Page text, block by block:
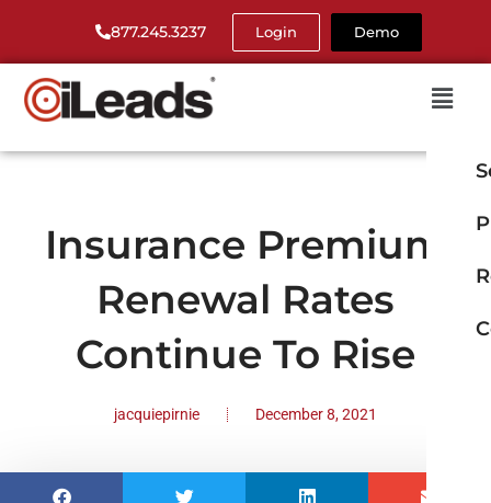
877.245.3237 Login Demo
Insurance Premium
Renewal Rates
Continue To Rise
jacquiepirnie December 8, 2021